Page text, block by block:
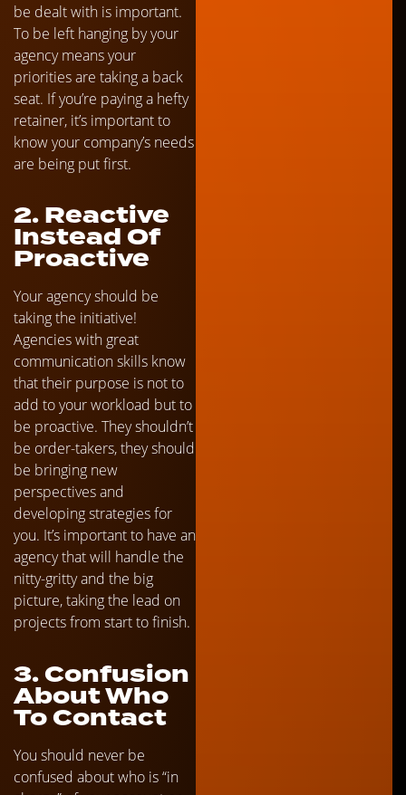
be dealt with is important.
To be left hanging by your
agency means your
priorities are taking a back
seat. If you’re paying a hefty
retainer, it’s important to
know your company’s needs
are being put first.
2. Reactive
Instead Of
Proactive
Your agency should be
taking the initiative!
Agencies with great
communication skills know
that their purpose is not to
add to your workload but to
be proactive. They shouldn’t
be order-takers, they should
be bringing new
perspectives and
developing strategies for
you. It’s important to have an
agency that will handle the
nitty-gritty and the big
picture, taking the lead on
projects from start to finish.
3. Confusion
About Who
To Contact
You should never be
confused about who is “in